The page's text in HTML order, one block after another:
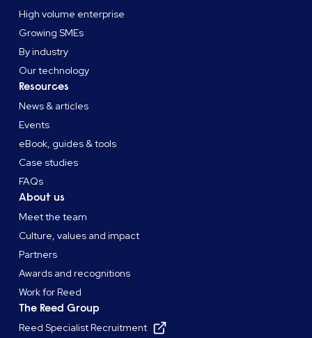
High volume enterprise
Growing SMEs
By industry
Our technology
Resources
News & articles
Events
eBook, guides & tools
Case studies
FAQs
About us
Meet the team
Culture, values and impact
Partners
Awards and recognitions
Work for Reed
The Reed Group
Reed Specialist Recruitment